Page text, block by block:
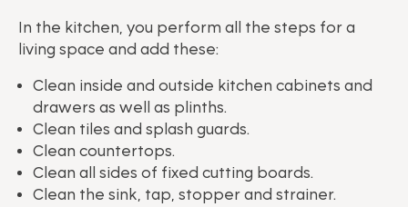
In the kitchen, you perform all the steps for a
living space and add these:
Clean inside and outside kitchen cabinets and
drawers as well as plinths.
Clean tiles and splash guards.
Clean countertops.
Clean all sides of fixed cutting boards.
Clean the sink, tap, stopper and strainer.